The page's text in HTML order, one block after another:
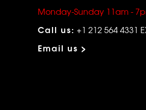
Monday-Sunday 11am -
Call us: +1 212 564 4331
Email us >